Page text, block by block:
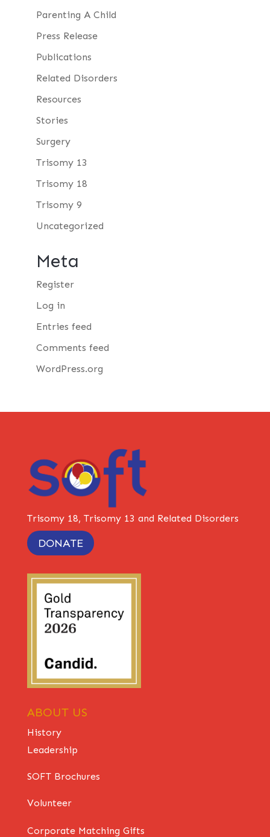
Parenting A Child
Press Release
Publications
Related Disorders
Resources
Stories
Surgery
Trisomy 13
Trisomy 18
Trisomy 9
Uncategorized
Meta
Register
Log in
Entries feed
Comments feed
WordPress.org
Trisomy 18, Trisomy 13 and Related Disorders
DONATE
ABOUT US
History
Leadership
SOFT Brochures
Volunteer
Corporate Matching Gifts